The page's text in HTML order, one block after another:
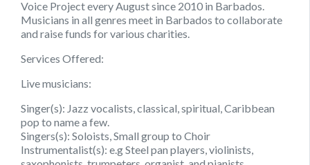
Voice Project every August since 2010 in Barbados.
Musicians in all genres meet in Barbados to collaborate
and raise funds for various charities.
Services Offered:
Live musicians:
Singer(s): Jazz vocalists, classical, spiritual, Caribbean
pop to name a few.
Singers(s): Soloists, Small group to Choir
Instrumentalist(s): e.g Steel pan players, violinists,